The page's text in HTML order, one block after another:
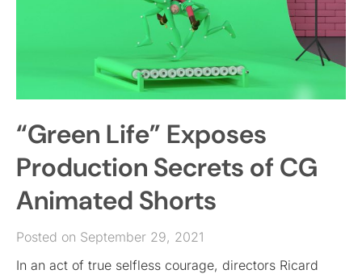
“Green Life” Exposes
Production Secrets of CG
Animated Shorts
Posted on September 29, 2021
In an act of true selfless courage, directors Ricard